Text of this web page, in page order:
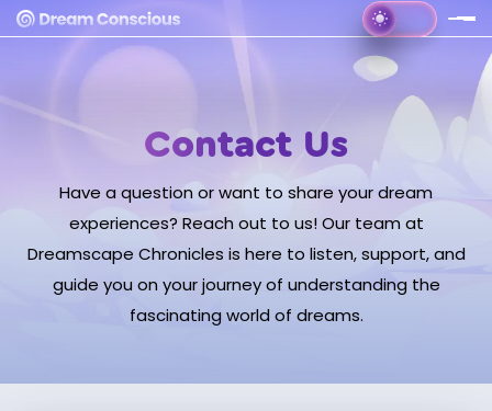
Contact Us
Have a question or want to share your dream
experiences? Reach out to us! Our team at
Dreamscape Chronicles is here to listen, support, and
guide you on your journey of understanding the
fascinating world of dreams.